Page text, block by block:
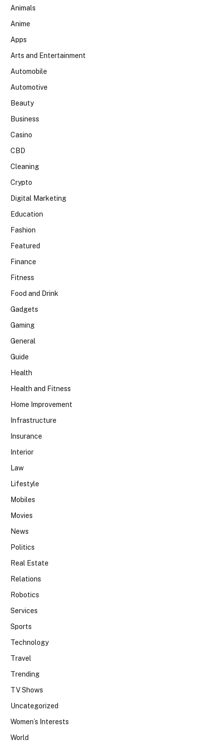
Animals
Anime
Apps
Arts and Entertainment
Automobile
Automotive
Beauty
Business
Casino
CBD
Cleaning
Crypto
Digital Marketing
Education
Fashion
Featured
Finance
Fitness
Food and Drink
Gadgets
Gaming
General
Guide
Health
Health and Fitness
Home Improvement
Infrastructure
Insurance
Interior
Law
Lifestyle
Mobiles
Movies
News
Politics
Real Estate
Relations
Robotics
Services
Sports
Technology
Travel
Trending
TV Shows
Uncategorized
Women’s Interests
World